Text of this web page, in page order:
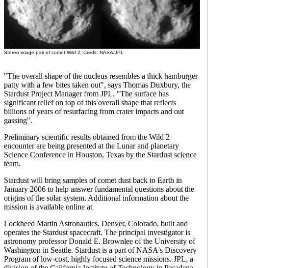
Stereo image pair of comet Wild 2. Credit: NASA/JPL
"The overall shape of the nucleus resembles a thick hamburger
patty with a few bites taken out", says Thomas Duxbury, the
Stardust Project Manager from JPL. "The surface has
significant relief on top of this overall shape that reflects
billions of years of resurfacing from crater impacts and out
gassing".
Preliminary scientific results obtained from the Wild 2
encounter are being presented at the Lunar and planetary
Science Conference in Houston, Texas by the Stardust science
team.
Stardust will bring samples of comet dust back to Earth in
January 2006 to help answer fundamental questions about the
origins of the solar system. Additional information about the
mission is available online at
Lockheed Martin Astronautics, Denver, Colorado, built and
operates the Stardust spacecraft. The principal investigator is
astronomy professor Donald E. Brownlee of the University of
Washington in Seattle. Stardust is a part of NASA's Discovery
Program of low-cost, highly focused science missions. JPL, a